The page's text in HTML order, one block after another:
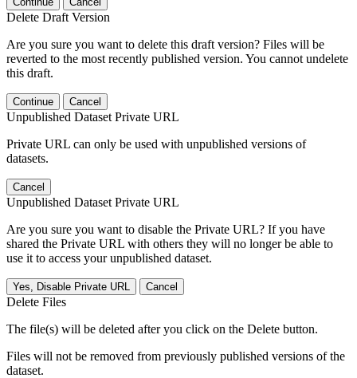
Delete Draft Version
Are you sure you want to delete this draft version? Files will be
reverted to the most recently published version. You cannot undelete
this draft.
Continue Cancel
Unpublished Dataset Private URL
Private URL can only be used with unpublished versions of
datasets.
Cancel
Unpublished Dataset Private URL
Are you sure you want to disable the Private URL? If you have
shared the Private URL with others they will no longer be able to
use it to access your unpublished dataset.
Yes, Disable Private URL Cancel
Delete Files
The file(s) will be deleted after you click on the Delete button.
Files will not be removed from previously published versions of the
dataset.